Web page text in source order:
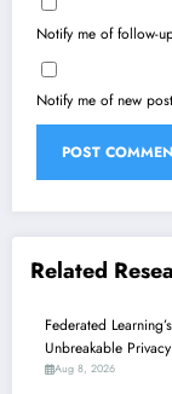
Notify me of follow-
Notify me of new
Related
Federated
Unbreakable Privacy
Aug 8, 2026